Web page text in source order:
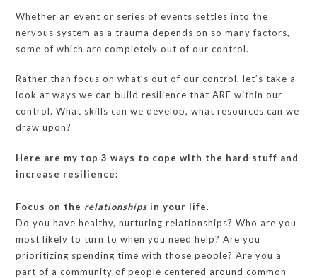
Whether an event or series of events settles into the
nervous system as a trauma depends on so many factors,
some of which are completely out of our control.
Rather than focus on what’s out of our control, let’s take a
look at ways we can build resilience that ARE within our
control. What skills can we develop, what resources can we
draw upon?
Here are my top 3 ways to cope with the hard stuff and
increase resilience:
Focus on the relationships in your life.
Do you have healthy, nurturing relationships? Who are you
most likely to turn to when you need help? Are you
prioritizing spending time with those people? Are you a
part of a community of people centered around common